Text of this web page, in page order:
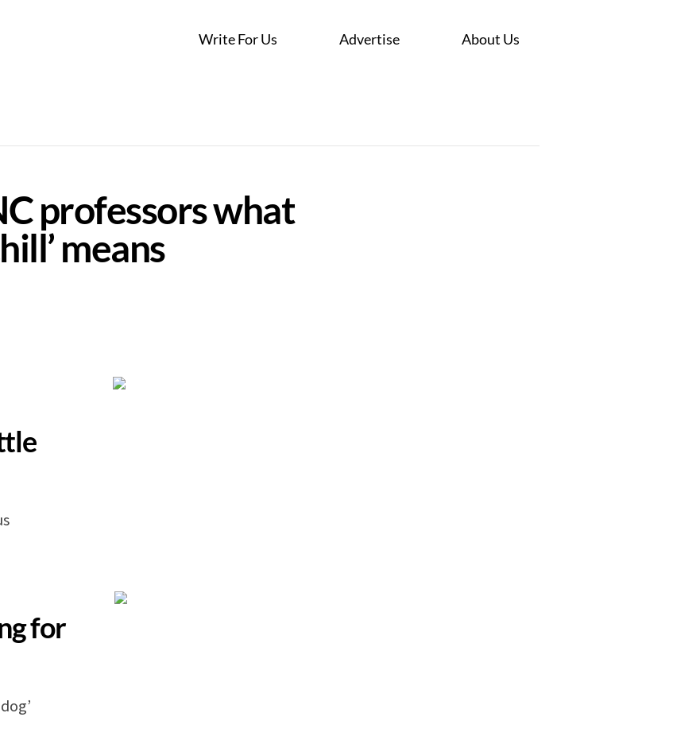
Write For Us Advertise About Us
professors what
means
for